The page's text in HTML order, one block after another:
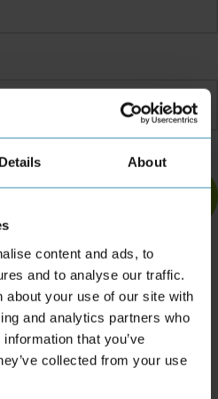
Details About
content and ads, to
and to analyse our traffic.
about your use of our site with
and analytics partners who
that you’ve
collected from your use